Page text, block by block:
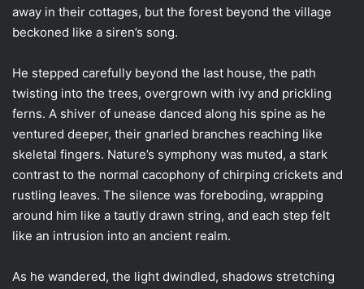
away in their cottages, but the forest beyond the village
beckoned like a siren’s song.
He stepped carefully beyond the last house, the path
twisting into the trees, overgrown with ivy and prickling
ferns. A shiver of unease danced along his spine as he
ventured deeper, their gnarled branches reaching like
skeletal fingers. Nature’s symphony was muted, a stark
contrast to the normal cacophony of chirping crickets and
rustling leaves. The silence was foreboding, wrapping
around him like a tautly drawn string, and each step felt
like an intrusion into an ancient realm.
As he wandered, the light dwindled, shadows stretching